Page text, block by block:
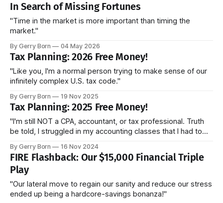
In Search of Missing Fortunes
"Time in the market is more important than timing the
market."
By Gerry Born 04 May 2026
Tax Planning: 2026 Free Money!
"Like you, I'm a normal person trying to make sense of our
infinitely complex U.S. tax code."
By Gerry Born 19 Nov 2025
Tax Planning: 2025 Free Money!
"I'm still NOT a CPA, accountant, or tax professional. Truth
be told, I struggled in my accounting classes that I had to
make sense of our infinitely complex U.S. tax code."
By Gerry Born 16 Nov 2024
FIRE Flashback: Our $15,000 Financial Triple
Play
"Our lateral move to regain our sanity and reduce our stress
ended up being a hardcore-savings bonanza!"